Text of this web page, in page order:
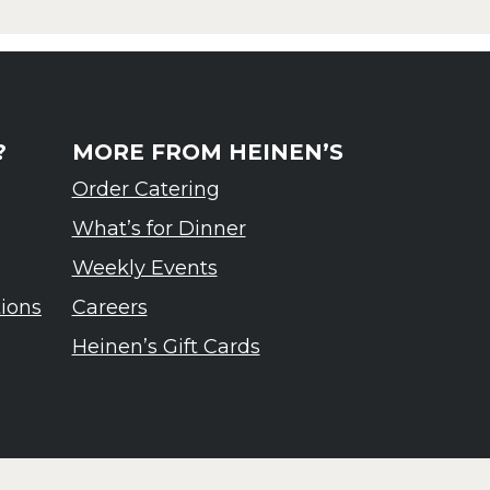
MORE FROM HEINEN’S
Order Catering
What’s for Dinner
Weekly Events
Careers
Heinen’s Gift Cards